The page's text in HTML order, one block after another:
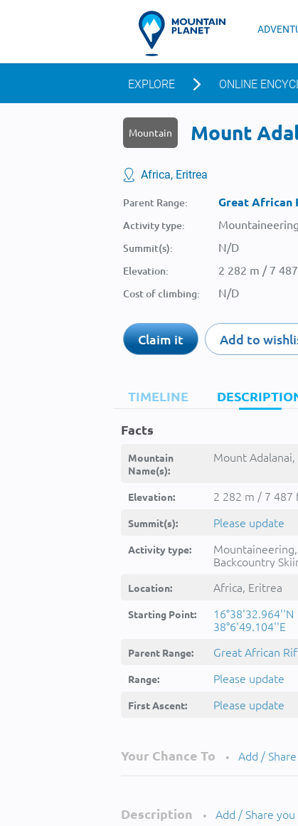
EXPLORE ONLINE
Mountain Mount
Africa, Eritrea
Parent Range: Great African
Activity type:
Summit(s): N/D
Elevation: 2 282 m / 7
Cost of climbing: N/D
Claim it Add to
TIMELINE
Facts
Mountain
Name(s):
Mount Adalanai,
Elevation: 2 282 m / 7 487
Summit(s): Please update
Activity type:
Backcountry
Location: Africa, Eritrea
Starting Point:
16°38'32.964''N
38°6'49.104''E
Parent Range: Great African
Range: Please update
First Ascent: Please update
Your Chance To • Add /
Description • Add / Share